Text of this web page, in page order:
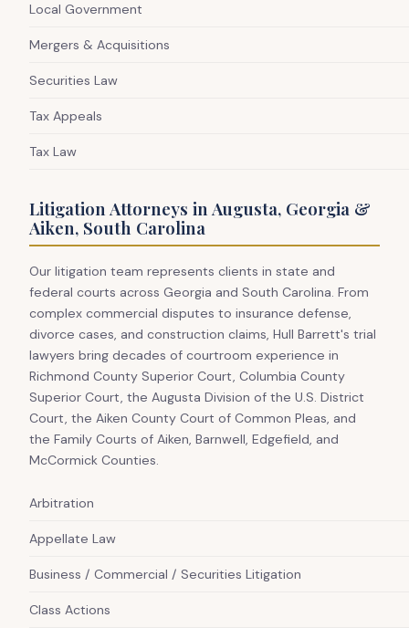
Local Government
Mergers & Acquisitions
Securities Law
Tax Appeals
Tax Law
Litigation Attorneys in Augusta, Georgia &
Aiken, South Carolina
Our litigation team represents clients in state and
federal courts across Georgia and South Carolina. From
complex commercial disputes to insurance defense,
divorce cases, and construction claims, Hull Barrett's trial
lawyers bring decades of courtroom experience in
Richmond County Superior Court, Columbia County
Superior Court, the Augusta Division of the U.S. District
Court, the Aiken County Court of Common Pleas, and
the Family Courts of Aiken, Barnwell, Edgefield, and
McCormick Counties.
Arbitration
Appellate Law
Business / Commercial / Securities Litigation
Class Actions